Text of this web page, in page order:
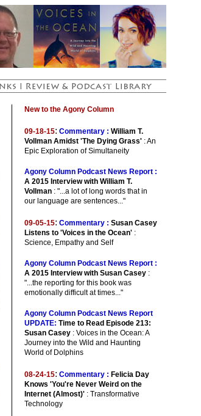
New to the Agony Column
09-18-15: Commentary : William T.
Vollman Amidst 'The Dying Grass' : An
Epic Exploration of Simultaneity
Agony Column Podcast News Report :
A 2015 Interview with William T.
Vollman : "...a lot of long words that in
our language are sentences..."
09-05-15: Commentary : Susan Casey
Listens to 'Voices in the Ocean' :
Science, Empathy and Self
Agony Column Podcast News Report :
A 2015 Interview with Susan Casey :
"...the reporting for this book was
emotionally difficult at times..."
Agony Column Podcast News Report
UPDATE: Time to Read Episode 213:
Susan Casey : Voices in the Ocean: A
Journey into the Wild and Haunting
World of Dolphins
08-24-15: Commentary : Felicia Day
Knows 'You're Never Weird on the
Internet (Almost)' : Transformative
Technology